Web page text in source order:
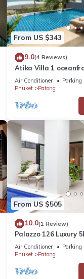
From US $343
9.0(4 Reviews)
Atika Villa 1
Air Conditioner Parking
Phuket
Patong
From US $505
10.0(1 Review)
Palazzo 126 Luxury
Patong
Air Conditioner Parking
Phuket
Patong